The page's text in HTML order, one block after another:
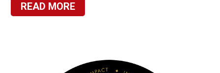
READ MORE